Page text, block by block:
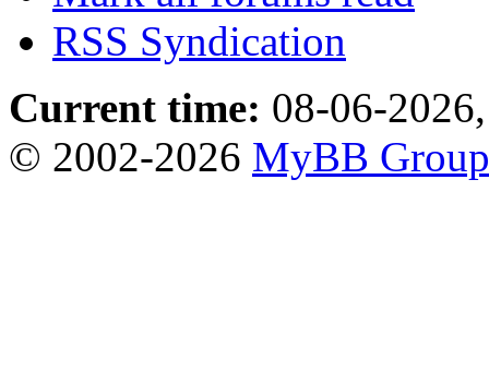
RSS Syndication
Current time: 08-06-
© 2002-2026 MyBB Group